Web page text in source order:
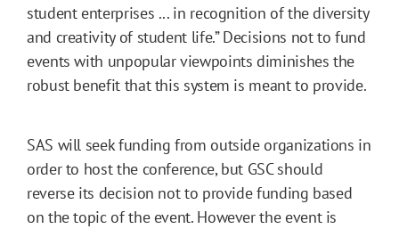
student enterprises ... in recognition of the diversity
and creativity of student life.” Decisions not to fund
events with unpopular viewpoints diminishes the
robust benefit that this system is meant to provide.
SAS will seek funding from outside organizations in
order to host the conference, but GSC should
reverse its decision not to provide funding based
on the topic of the event. However the event is